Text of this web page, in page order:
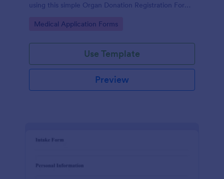
using this simple Organ Donation Registration Form
Go to Category:
Medical Application Forms
Use Template
Preview